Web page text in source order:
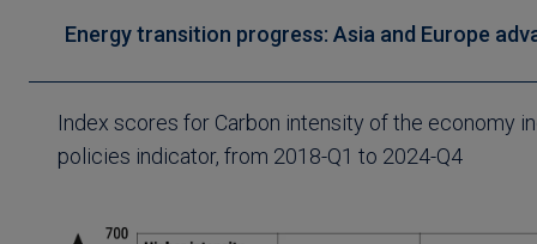
Energy transition progress: Asia and Europe
Index scores for Carbon intensity of the economy
policies indicator, from 2018-Q1 to 2024-Q4